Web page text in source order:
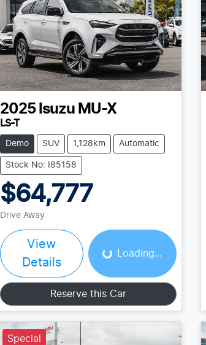
2025 Isuzu MU-X
LS-T
Demo SUV 1,128km Automatic
Stock No: I85158
$64,777
Drive Away
View
Details
Loading...
Loading...
Reserve this Car
Special